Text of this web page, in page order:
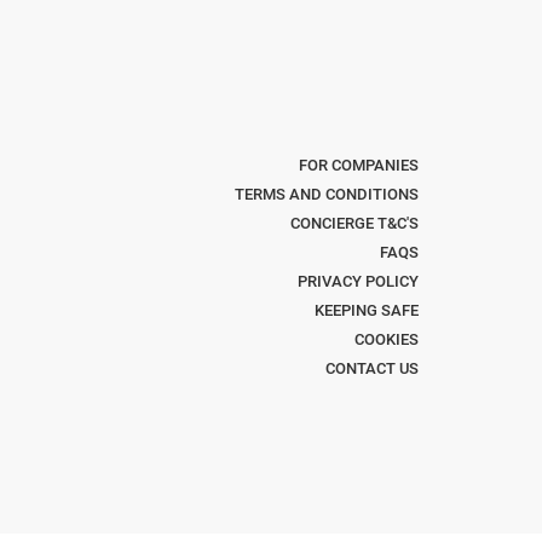
FOR COMPANIES
TERMS AND CONDITIONS
CONCIERGE T&C'S
FAQS
PRIVACY POLICY
KEEPING SAFE
COOKIES
CONTACT US